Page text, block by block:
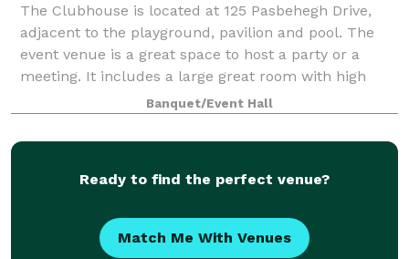
The Clubhouse is located at 125 Pasbehegh Drive,
adjacent to the playground, pavilion and pool. The
event venue is a great space to host a party or a
meeting. It includes a large great room with high
ceilings for up to 100 people, bathroo
Banquet/Event Hall
Ready to find the perfect venue?
Match Me With Venues